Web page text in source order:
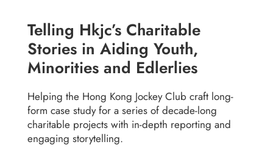
Telling Hkjc’s Charitable
Stories in Aiding Youth,
Minorities and Edlerlies
Helping the Hong Kong Jockey Club craft long-
form case study for a series of decade-long
charitable projects with in-depth reporting and
engaging storytelling.